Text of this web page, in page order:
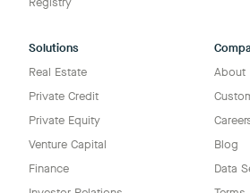
Solutions
Real Estate
Private Credit
Private Equity
Venture Capital
Finance
About
Blog
Data